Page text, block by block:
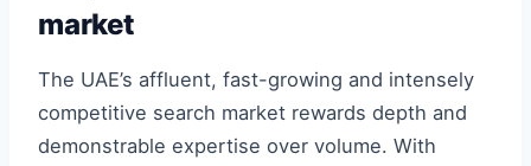
market
The UAE’s affluent, fast-growing and intensely
competitive search market rewards depth and
demonstrable expertise over volume. With